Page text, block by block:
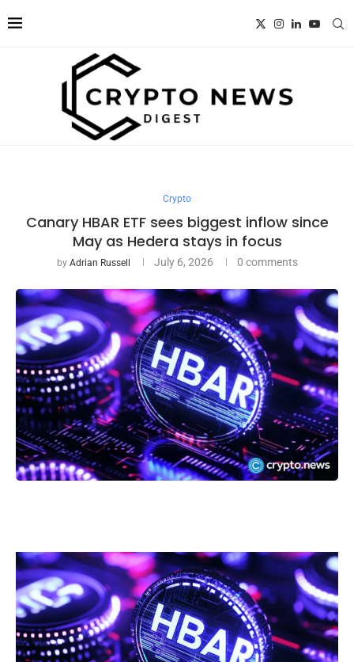
Crypto
Canary HBAR ETF sees biggest inflow since
May as Hedera stays in focus
by Adrian Russell July 6, 2026 0 comments